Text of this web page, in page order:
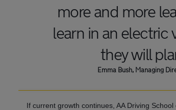
more and more
learn in an electric
they will
Emma Bush, Managing
If current growth continues, AA Driving